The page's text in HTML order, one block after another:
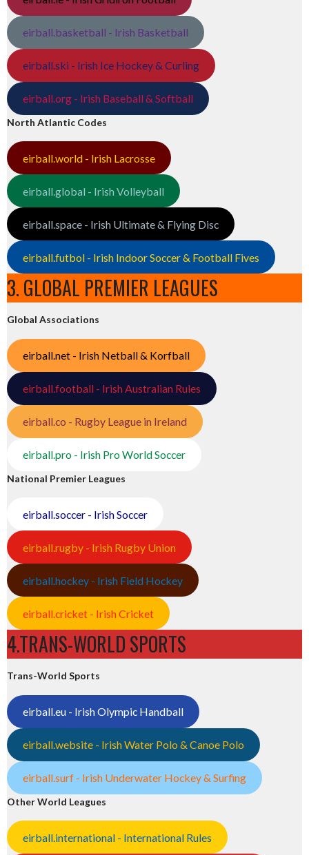
eirball.basketball - Irish Basketball
eirball.ski - Irish Ice Hockey & Curling
eirball.org - Irish Baseball & Softball
North Atlantic Codes
eirball.world - Irish Lacrosse
eirball.global - Irish Volleyball
eirball.space - Irish Ultimate & Flying Disc
eirball.futbol - Irish Indoor Soccer & Football Fives
3. GLOBAL PREMIER LEAGUES
Global Associations
eirball.net - Irish Netball & Korfball
eirball.football - Irish Australian Rules
eirball.co - Rugby League in Ireland
eirball.pro - Irish Pro World Soccer
National Premier Leagues
eirball.soccer - Irish Soccer
eirball.rugby - Irish Rugby Union
eirball.hockey - Irish Field Hockey
eirball.cricket - Irish Cricket
4.TRANS-WORLD SPORTS
Trans-World Sports
eirball.eu - Irish Olympic Handball
eirball.website - Irish Water Polo & Canoe Polo
eirball.surf - Irish Underwater Hockey & Surfing
Other World Leagues
eirball.international - International Rules